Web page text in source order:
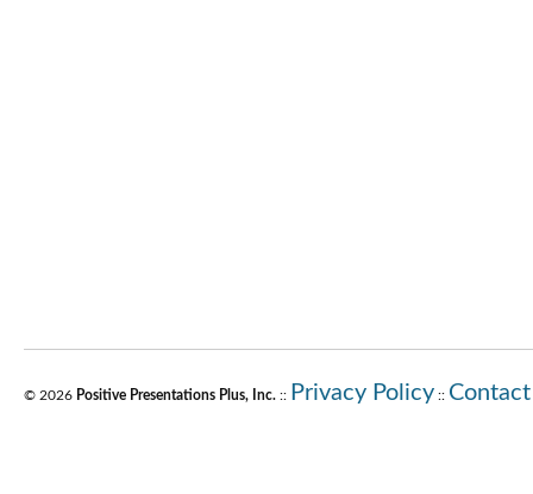
© 2026 Positive Presentations Plus, Inc. :: Privacy Policy ::